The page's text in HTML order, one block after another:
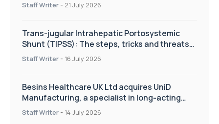
Staff Writer - 21 July 2026
Trans-jugular Intrahepatic Portosystemic
Shunt (TIPSS): The steps, tricks and threats
of the TIPSS procedure
Staff Writer - 16 July 2026
Besins Healthcare UK Ltd acquires UniD
Manufacturing, a specialist in long-acting
drug delivery technologies
Staff Writer - 14 July 2026